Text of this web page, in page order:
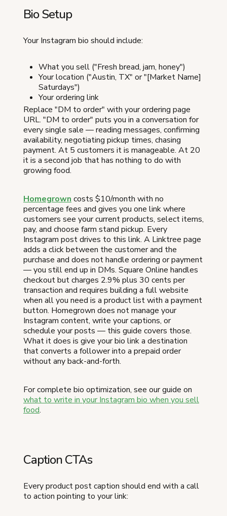
Bio Setup
Your Instagram bio should include:
What you sell ("Fresh bread, jam, honey")
Your location ("Austin, TX" or "[Market Name]
Saturdays")
Your ordering link
Replace "DM to order" with your ordering page
URL. "DM to order" puts you in a conversation for
every single sale — reading messages, confirming
availability, negotiating pickup times, chasing
payment. At 5 customers it is manageable. At 20
it is a second job that has nothing to do with
growing food.
Homegrown costs $10/month with no
percentage fees and gives you one link where
customers see your current products, select items,
pay, and choose farm stand pickup. Every
Instagram post drives to this link. A Linktree page
adds a click between the customer and the
purchase and does not handle ordering or payment
— you still end up in DMs. Square Online handles
checkout but charges 2.9% plus 30 cents per
transaction and requires building a full website
when all you need is a product list with a payment
button. Homegrown does not manage your
Instagram content, write your captions, or
schedule your posts — this guide covers those.
What it does is give your bio link a destination
that converts a follower into a prepaid order
without any back-and-forth.
For complete bio optimization, see our guide on
what to write in your Instagram bio when you sell
food.
Caption CTAs
Every product post caption should end with a call
to action pointing to your link: